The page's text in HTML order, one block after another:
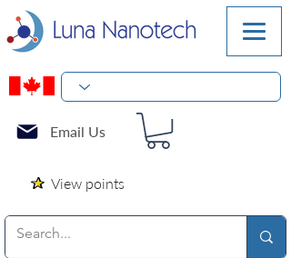
Email Us
View points